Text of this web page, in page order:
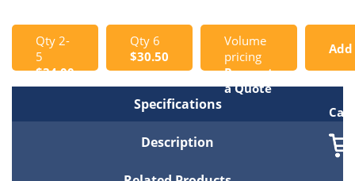
Qty 2-
5
$34.00
Qty 6
$30.50
Volume
pricing
Request
a Quote
Add
Cart
Specifications
Description